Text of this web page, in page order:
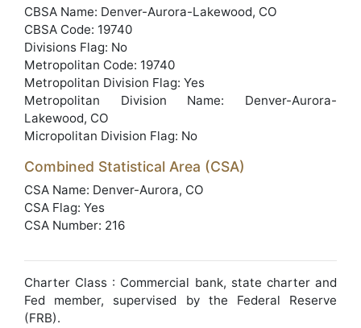
CBSA Name: Denver-Aurora-Lakewood, CO
CBSA Code: 19740
Divisions Flag: No
Metropolitan Code: 19740
Metropolitan Division Flag: Yes
Metropolitan Division Name: Denver-Aurora-
Lakewood, CO
Micropolitan Division Flag: No
Combined Statistical Area (CSA)
CSA Name: Denver-Aurora, CO
CSA Flag: Yes
CSA Number: 216
Charter Class : Commercial bank, state charter and
Fed member, supervised by the Federal Reserve
(FRB).